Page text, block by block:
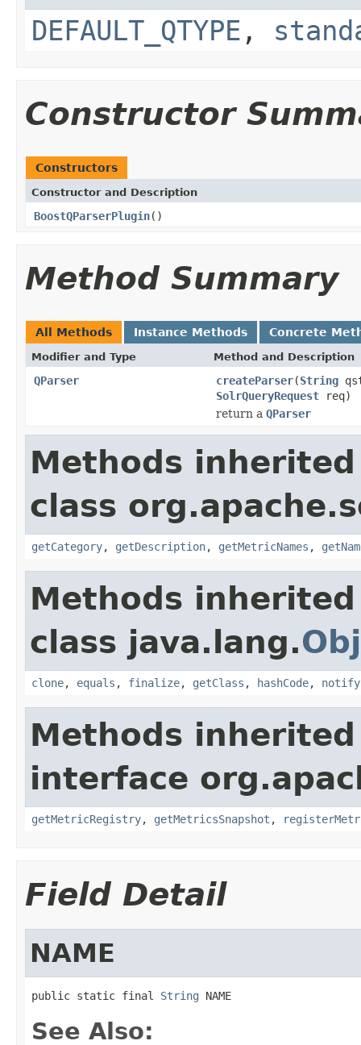
DEFAULT_QTYPE ,
Constructor
Constructors
Constructor and Description
BoostQParserPlugin()
Method Summary
All Methods Instance Methods Concrete
Modifier and Type Method and Description
QParser createParser(String
SolrQueryRequest req)
return a QParser
Methods
class
getCategory, getDescription, getMetricNames ,
Methods
class java.lang.
clone, equals , finalize, getClass , hashCode, notify
Methods
interface
getMetricRegistry, getMetricsSnapshot ,
Field Detail
NAME
public static final String NAME
See Also: